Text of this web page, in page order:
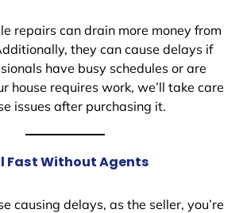
repairs can drain more money from
they can cause delays if
have busy schedules or are
house requires work, we’ll take care
issues after purchasing it.
Fast Without Agents
causing delays, as the seller, you’re